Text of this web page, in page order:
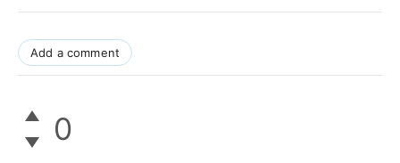
Add a comment
0